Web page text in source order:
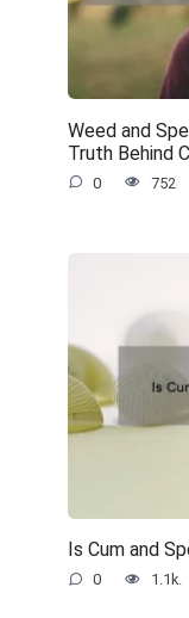
Weed and
Truth Behind
0 752
Is Cum and
0 1.1k.